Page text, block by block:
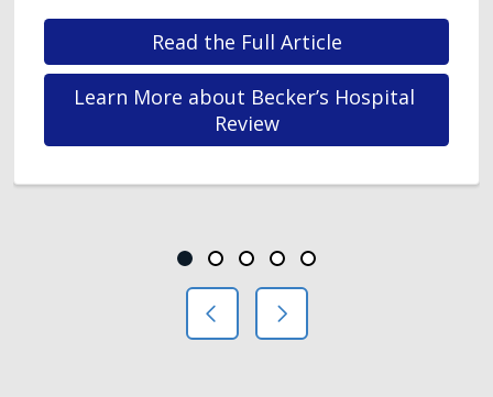
Read the Full Article
Learn More about Becker’s Hospital
Review
Showing slide 1 of 5
Slide 1Slide 2Slide 3
Slide 4Slide 5
Previous Slide
Next Slide